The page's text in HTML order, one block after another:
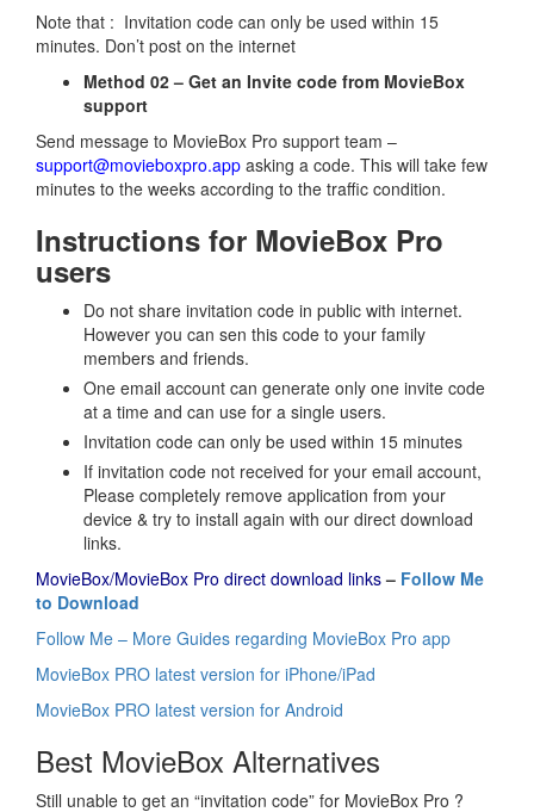
Note that : Invitation code can only be used within 15
minutes. Don’t post on the internet
Method 02 – Get an Invite code from MovieBox
support
Send message to MovieBox Pro support team –
support@movieboxpro.app asking a code. This will take few
minutes to the weeks according to the traffic condition.
Instructions for MovieBox Pro
users
Do not share invitation code in public with internet.
However you can sen this code to your family
members and friends.
One email account can generate only one invite code
at a time and can use for a single users.
Invitation code can only be used within 15 minutes
If invitation code not received for your email account,
Please completely remove application from your
device & try to install again with our direct download
links.
MovieBox/MovieBox Pro direct download links– Follow Me
to Download
Follow Me – More Guides regarding MovieBox Pro app
MovieBox PRO latest version for iPhone/iPad
MovieBox PRO latest version for Android
Best MovieBox Alternatives
Still unable to get an “invitation code” for MovieBox Pro ?